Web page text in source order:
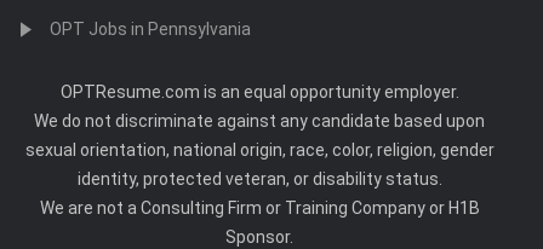
OPT Jobs in Pennsylvania
OPTResume.com is an equal opportunity employer.
We do not discriminate against any candidate based upon
sexual orientation, national origin, race, color, religion, gender
identity, protected veteran, or disability status.
We are not a Consulting Firm or Training Company or H1B
Sponsor.